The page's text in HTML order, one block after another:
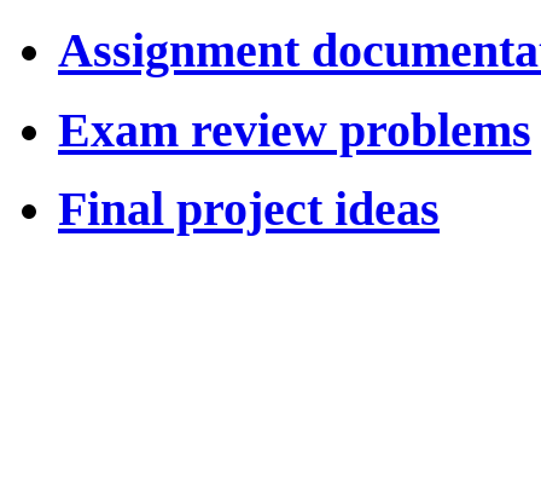
Assignment
Exam review problems
Final project ideas